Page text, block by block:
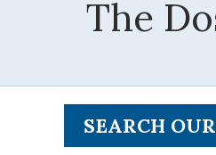
The
SEARCH